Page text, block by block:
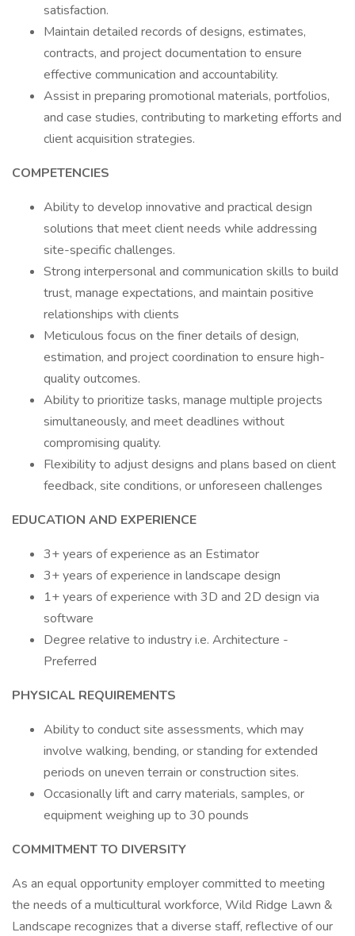
satisfaction.
Maintain detailed records of designs, estimates,
contracts, and project documentation to ensure
effective communication and accountability.
Assist in preparing promotional materials, portfolios,
and case studies, contributing to marketing efforts and
client acquisition strategies.
COMPETENCIES
Ability to develop innovative and practical design
solutions that meet client needs while addressing
site-specific challenges.
Strong interpersonal and communication skills to build
trust, manage expectations, and maintain positive
relationships with clients
Meticulous focus on the finer details of design,
estimation, and project coordination to ensure high-
quality outcomes.
Ability to prioritize tasks, manage multiple projects
simultaneously, and meet deadlines without
compromising quality.
Flexibility to adjust designs and plans based on client
feedback, site conditions, or unforeseen challenges
EDUCATION AND EXPERIENCE
3+ years of experience as an Estimator
3+ years of experience in landscape design
1+ years of experience with 3D and 2D design via
software
Degree relative to industry i.e. Architecture -
Preferred
PHYSICAL REQUIREMENTS
Ability to conduct site assessments, which may
involve walking, bending, or standing for extended
periods on uneven terrain or construction sites.
Occasionally lift and carry materials, samples, or
equipment weighing up to 30 pounds
COMMITMENT TO DIVERSITY
As an equal opportunity employer committed to meeting
the needs of a multicultural workforce, Wild Ridge Lawn &
Landscape recognizes that a diverse staff, reflective of our